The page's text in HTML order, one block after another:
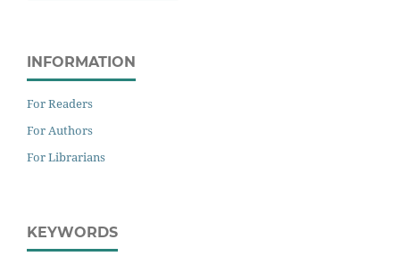
INFORMATION
For Readers
For Authors
For Librarians
KEYWORDS